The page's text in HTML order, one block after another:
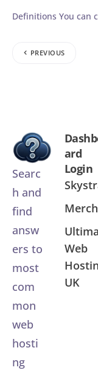
Definitions You can
PREVIOUS
Searc
h and
find
answ
ers to
most
com
mon
web
hosti
ng
ard
Login
Web
UK